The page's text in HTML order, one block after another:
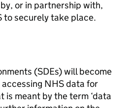
or in partnership with,
to securely take place.
(SDEs) will become
NHS data for
is meant by the term ‘data